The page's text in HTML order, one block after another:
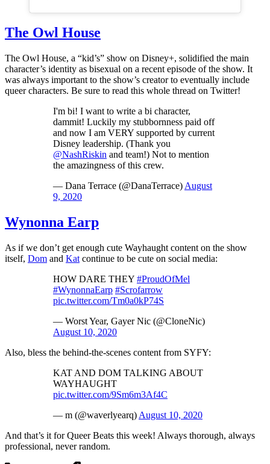
The Owl House
The Owl House, a “kid’s” show on Disney+, solidified the main
character’s identity as bisexual on a recent episode of the show. It
was always important to the show’s creator to eventually include
queer characters. Be sure to read this whole thread on Twitter!
I'm bi! I want to write a bi character,
dammit! Luckily my stubbornness paid off
and now I am VERY supported by current
Disney leadership. (Thank you
@NashRiskin and team!) Not to mention
the amazingness of this crew.
— Dana Terrace (@DanaTerrace) August
9, 2020
Wynonna Earp
As if we don’t get enough cute Wayhaught content on the show
itself, Dom and Kat continue to be cute on social media:
HOW DARE THEY #ProudOfMel
#WynonnaEarp #Scrofarrow
pic.twitter.com/Tm0a0kP74S
— Worst Year, Gayer Nic (@CloneNic)
August 10, 2020
Also, bless the behind-the-scenes content from SYFY:
KAT AND DOM TALKING ABOUT
WAYHAUGHT
pic.twitter.com/9Sm6m3Af4C
— m (@waverlyearq) August 10, 2020
And that’s it for Queer Beats this week! Always thorough, always
professional, never random.